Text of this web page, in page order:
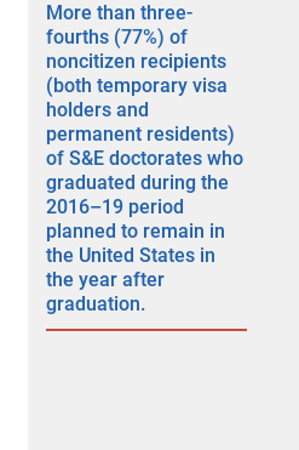
More than three-
fourths (77%) of
noncitizen recipients
(both temporary visa
holders and
permanent residents)
of S&E doctorates who
graduated during the
2016–19 period
planned to remain in
the United States in
the year after
graduation.